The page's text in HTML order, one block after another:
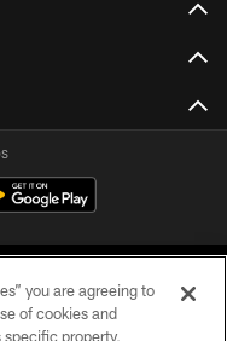
you are agreeing to
of cookies and
property,